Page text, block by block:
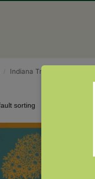
/ Indiana Trees